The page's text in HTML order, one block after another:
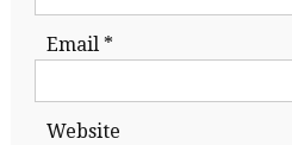
Email *
Website